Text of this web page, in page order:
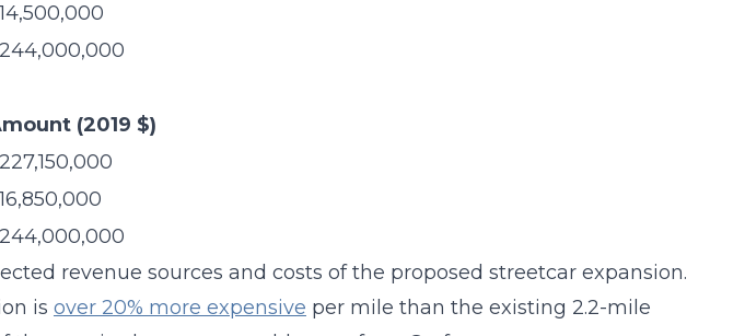
(2019 $)
revenue sources and costs of the proposed streetcar expansion.
is over 20% more expensive per mile than the existing 2.2-mile